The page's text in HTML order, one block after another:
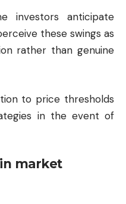
investors anticipate
these swings as
rather than genuine
to price thresholds
in the event of
market